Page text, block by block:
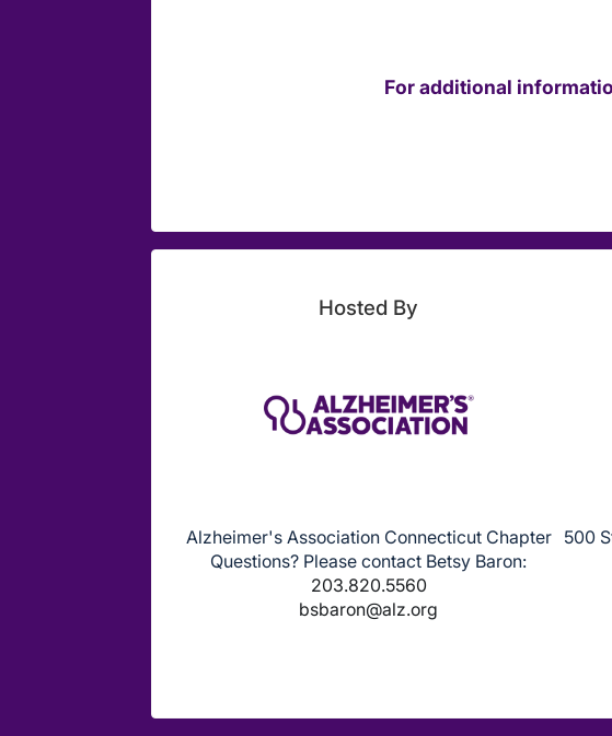
For additional
Hosted By
Alzheimer's Association Connecticut Chapter
Questions? Please contact Betsy Baron:
203.820.5560
bsbaron@alz.org
500